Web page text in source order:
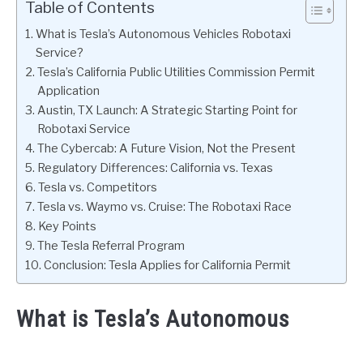
Table of Contents
What is Tesla’s Autonomous Vehicles Robotaxi
Service?
Tesla’s California Public Utilities Commission Permit
Application
Austin, TX Launch: A Strategic Starting Point for
Robotaxi Service
The Cybercab: A Future Vision, Not the Present
Regulatory Differences: California vs. Texas
Tesla vs. Competitors
Tesla vs. Waymo vs. Cruise: The Robotaxi Race
Key Points
The Tesla Referral Program
Conclusion: Tesla Applies for California Permit
What is Tesla’s Autonomous